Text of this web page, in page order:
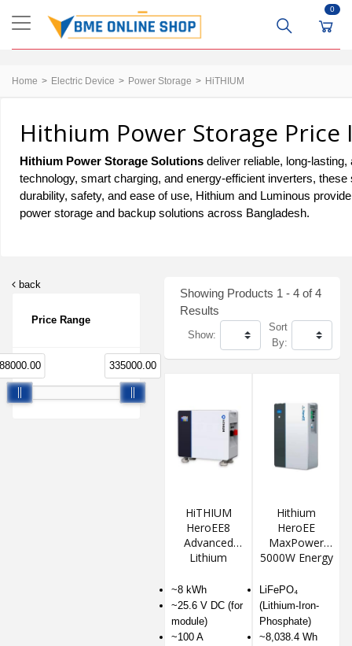
0
Home Electric Device Power Storage HiTHIUM
Hithium Power Storage Price
Hithium Power Storage Solutions deliver reliable, long-
technology, smart charging, and energy-efficient inverters,
durability, safety, and ease of use, Hithium and Luminous
power storage and backup solutions across Bangladesh.
back
Price Range
335000.00
Showing Products 1 - 4 of 4
Results
Show:
Sort
By:
HiTHIUM
HeroEE8
Advanced
Lithium
Storage
System
~8 kWh
~25.6 V DC (for
module)
~100 A
Hithium
HeroEE
MaxPower
5000W Energy
System
LiFePO₄
(Lithium-Iron-
Phosphate)
~8,038.4 Wh